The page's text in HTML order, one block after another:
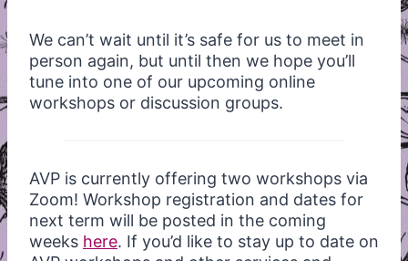
We can’t wait until it’s safe for us to meet in
person again, but until then we hope you’ll
tune into one of our upcoming online
workshops or discussion groups.
AVP is currently offering two workshops via
Zoom! Workshop registration and dates for
next term will be posted in the coming
weeks here. If you’d like to stay up to date on